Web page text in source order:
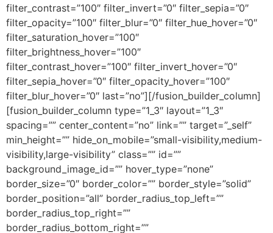
filter_contrast=”100″ filter_invert=”0″ filter_sepia=”0″
filter_opacity=”100″ filter_blur=”0″ filter_hue_hover=”0″
filter_saturation_hover=”100″
filter_brightness_hover=”100″
filter_contrast_hover=”100″ filter_invert_hover=”0″
filter_sepia_hover=”0″ filter_opacity_hover=”100″
filter_blur_hover=”0″ last=”no”][/fusion_builder_column]
[fusion_builder_column type=”1_3″ layout=”1_3″
spacing=”” center_content=”no” link=”” target=”_self”
min_height=”” hide_on_mobile=”small-visibility,medium-
visibility,large-visibility” class=”” id=””
background_image_id=”” hover_type=”none”
border_size=”0″ border_color=”” border_style=”solid”
border_position=”all” border_radius_top_left=””
border_radius_top_right=””
border_radius_bottom_right=””